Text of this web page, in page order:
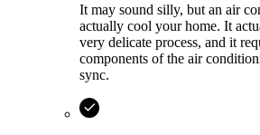
It may sound silly, but an air
actually cool your home. It
very delicate process, and it
components of the air
sync.